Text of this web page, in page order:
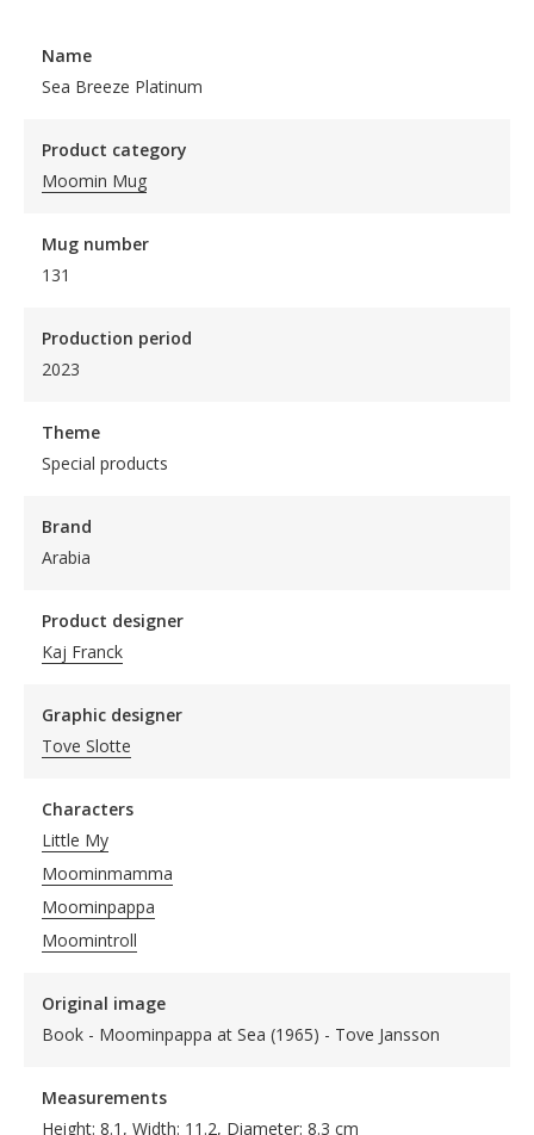
Name
Sea Breeze Platinum
Product category
Moomin Mug
Mug number
131
Production period
2023
Theme
Special products
Brand
Arabia
Product designer
Kaj Franck
Graphic designer
Tove Slotte
Characters
Little My
Moominmamma
Moominpappa
Moomintroll
Original image
Book - Moominpappa at Sea (1965) - Tove Jansson
Measurements
Height: 8.1, Width: 11.2, Diameter: 8.3 cm